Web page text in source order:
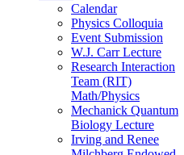
Calendar
Physics Colloquia
Event Submission
W.J. Carr Lecture
Research Interaction
Team (RIT)
Math/Physics
Mechanick Quantum
Biology Lecture
Irving and Renee